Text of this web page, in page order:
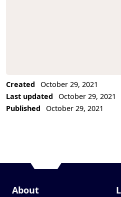
Created
October 29, 2021
Last updated
October 29, 2021
Published
October 29, 2021
About